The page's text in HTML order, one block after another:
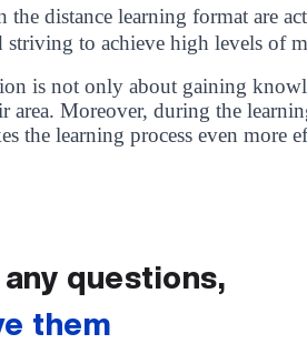
the distance learning format are
striving to achieve high levels of
is not only about gaining
area. Moreover, during the
the learning process even more
questions,
them